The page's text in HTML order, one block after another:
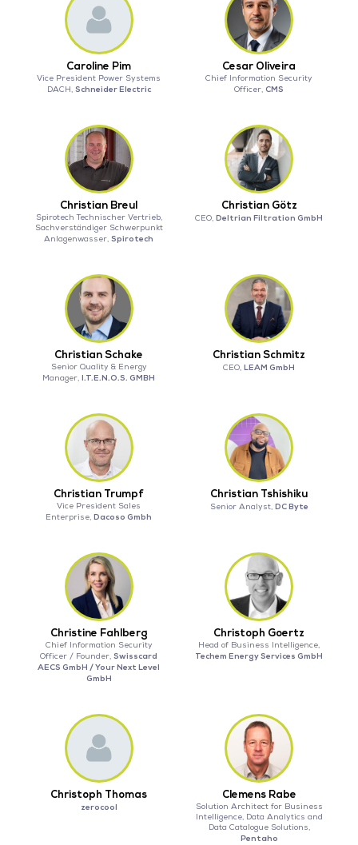
Caroline Pim
Vice President Power Systems
DACH, Schneider Electric
Cesar Oliveira
Chief Information Security
Officer,CMS
Christian Breul
Spirotech Technischer Vertrieb,
Sachverständiger Schwerpunkt
Anlagenwasser,Spirotech
Christian Götz
CEO, Deltrian Filtration GmbH
Christian Schake
Senior Quality & Energy
Manager, I.T.E.N.O.S. GMBH
Christian Schmitz
CEO, LEAM GmbH
Christian Trumpf
Vice President Sales
Enterprise, Dacoso Gmbh
Christian Tshishiku
Senior Analyst, DC Byte
Christine Fahlberg
Chief Information Security
Officer / Founder,Swisscard
AECS GmbH / Your Next Level
GmbH
Christoph Goertz
Head of Business Intelligence,
Techem Energy Services GmbH
Christoph Thomas
zerocool
Clemens Rabe
Solution Architect for Business
Intelligence, Data Analytics and
Data Catalogue Solutions,
Pentaho